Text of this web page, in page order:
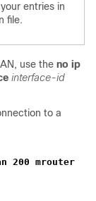
entries in
file.
use the no ip
interface-id
to a
200 mrouter